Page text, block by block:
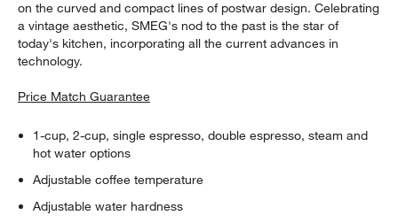
on the curved and compact lines of postwar design. Celebrating
a vintage aesthetic, SMEG's nod to the past is the star of
today's kitchen, incorporating all the current advances in
technology.
Price Match Guarantee
1-cup, 2-cup, single espresso, double espresso, steam and
hot water options
Adjustable coffee temperature
Adjustable water hardness